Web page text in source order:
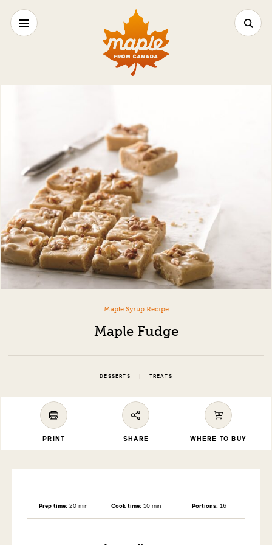
Maple Syrup Recipe
Maple Fudge
DESSERTS TREATS
PRINT SHARE WHERE TO BUY
Prep time: 20 min Cook time: 10 min Portions: 16